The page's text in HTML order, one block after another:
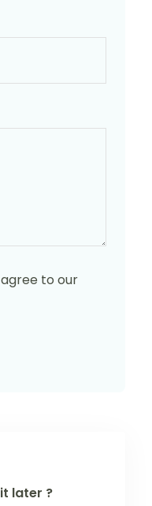
to our
later ?